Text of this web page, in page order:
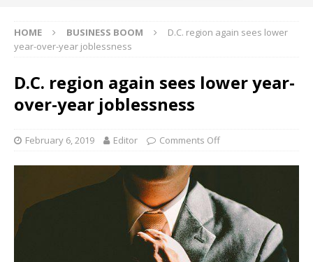
HOME BUSINESS BOOM
D.C. region again sees lower
year-over-year joblessness
D.C. region again sees lower year-
over-year joblessness
February 6, 2019 Editor Comments Off